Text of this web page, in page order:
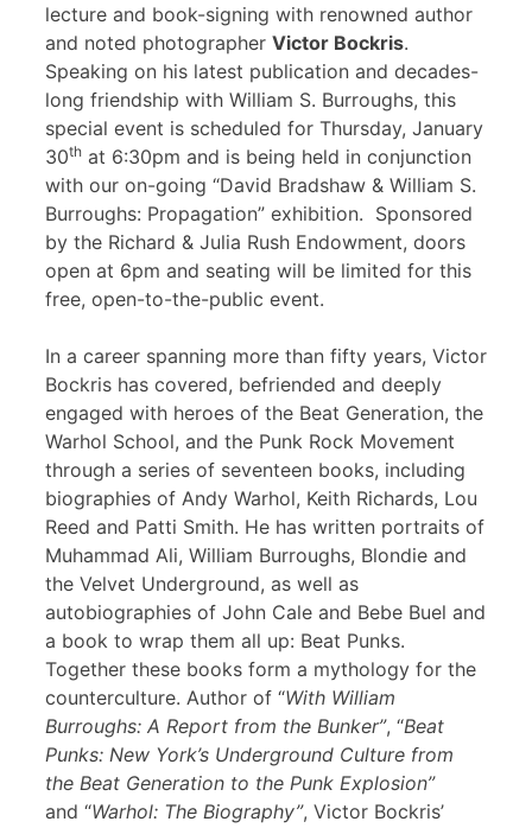
lecture and book-signing with renowned author
and noted photographer Victor Bockris.
Speaking on his latest publication and decades-
long friendship with William S. Burroughs, this
special event is scheduled for Thursday, January
30th at 6:30pm and is being held in conjunction
with our on-going “David Bradshaw & William S.
Burroughs: Propagation” exhibition. Sponsored
by the Richard & Julia Rush Endowment, doors
open at 6pm and seating will be limited for this
free, open-to-the-public event.
In a career spanning more than fifty years, Victor
Bockris has covered, befriended and deeply
engaged with heroes of the Beat Generation, the
Warhol School, and the Punk Rock Movement
through a series of seventeen books, including
biographies of Andy Warhol, Keith Richards, Lou
Reed and Patti Smith. He has written portraits of
Muhammad Ali, William Burroughs, Blondie and
the Velvet Underground, as well as
autobiographies of John Cale and Bebe Buel and
a book to wrap them all up: Beat Punks.
Together these books form a mythology for the
counterculture. Author of “With William
Burroughs: A Report from the Bunker”, “Beat
Punks: New York’s Underground Culture from
the Beat Generation to the Punk Explosion”
and “Warhol: The Biography”, Victor Bockris’